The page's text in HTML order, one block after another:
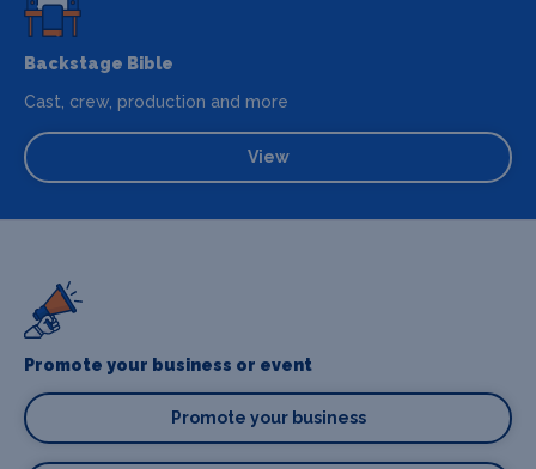
Backstage Bible
Cast, crew, production and more
View
Promote your business or event
Promote your business